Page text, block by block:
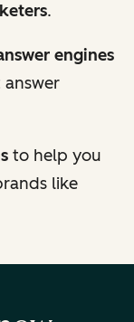
.
engines
to help you
like